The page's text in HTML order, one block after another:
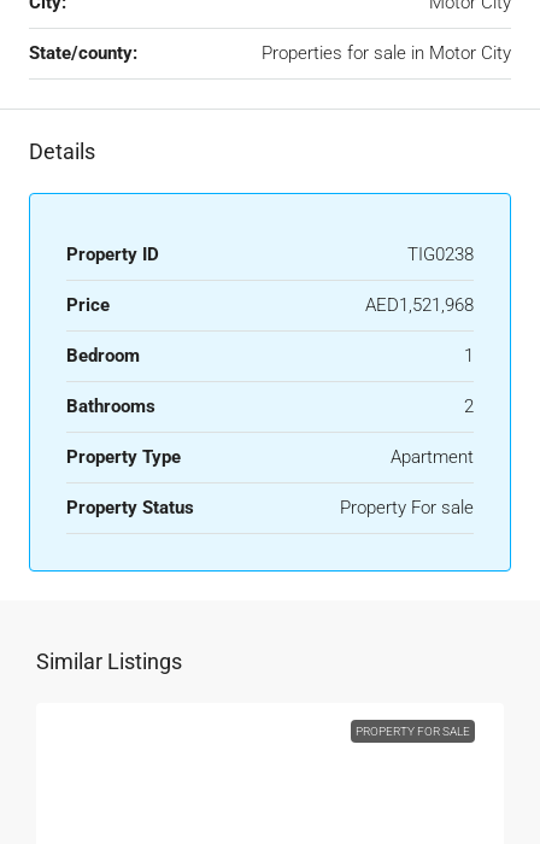
State/county: Properties for sale in Motor City
Details
Property ID TIG0238
Price AED1,521,968
Bedroom 1
Bathrooms 2
Property Type Apartment
Property Status Property For sale
Similar Listings
PROPERTY FOR SALE